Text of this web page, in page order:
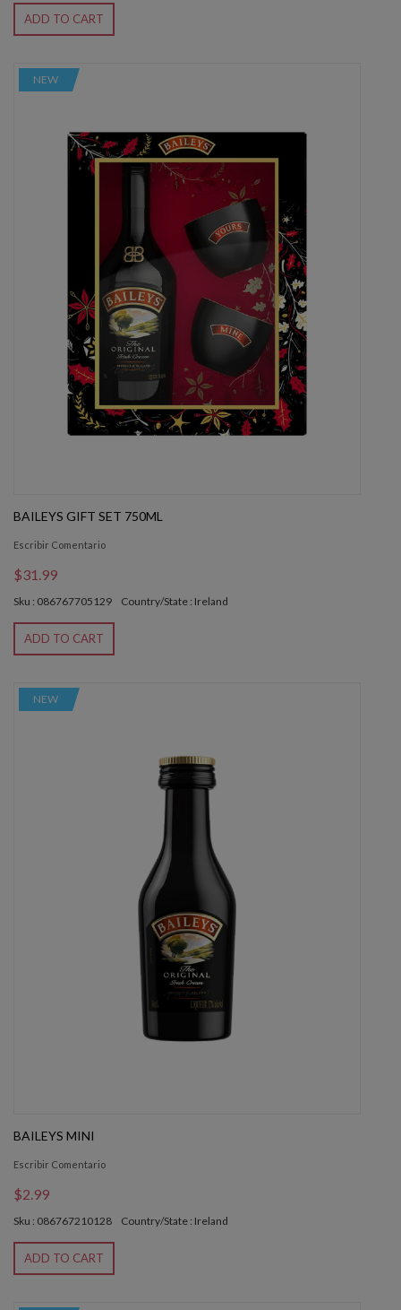
ADD TO CART
NEW
BAILEYS GIFT SET 750ML
Escribir Comentario
$31.99
Sku : 086767705129 Country/State : Ireland
ADD TO CART
NEW
BAILEYS MINI
Escribir Comentario
$2.99
Sku : 086767210128 Country/State : Ireland
ADD TO CART